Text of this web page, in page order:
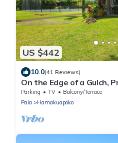
US $442
10.0(41 Reviews)
On the Edge of a Gulch,
Style Cottage - Permitted
Parking TV
Balcony/Terrace
Paia
Hamakuapoko